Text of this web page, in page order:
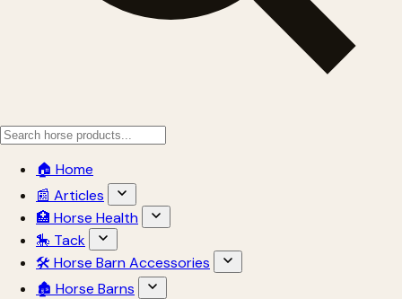
🏠 Home
📰 Articles
🏥 Horse Health
🎠 Tack
🛠 Horse Barn Accessories
🏚 Horse Barns